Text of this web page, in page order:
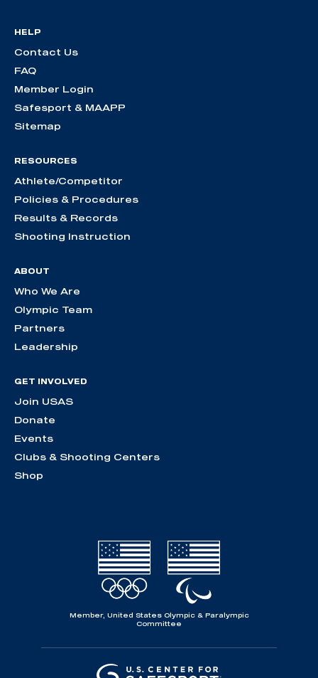
HELP
Contact Us
FAQ
Member Login
Safesport & MAAPP
Sitemap
RESOURCES
Athlete/Competitor
Policies & Procedures
Results & Records
Shooting Instruction
ABOUT
Who We Are
Olympic Team
Partners
Leadership
GET INVOLVED
Join USAS
Donate
Events
Clubs & Shooting Centers
Shop
Member, United States Olympic & Paralympic
Committee